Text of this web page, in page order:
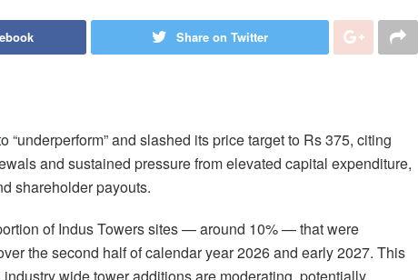
Share on Twitter
“underperform” and slashed its price target to Rs 375, citing
and sustained pressure from elevated capital expenditure,
shareholder payouts.
of Indus Towers sites — around 10% — that were
the second half of calendar year 2026 and early 2027. This
wide tower additions are moderating, potentially